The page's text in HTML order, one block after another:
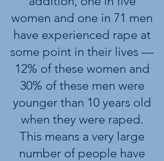
women and one in 71 men
have experienced rape at
some point in their lives —
12% of these women and
30% of these men were
younger than 10 years old
when they were raped.
This means a very large
number of people have